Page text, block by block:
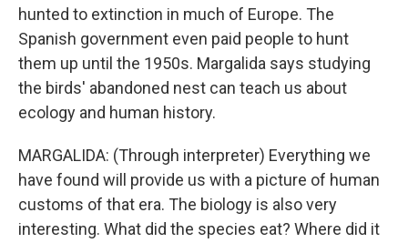
hunted to extinction in much of Europe. The
Spanish government even paid people to hunt
them up until the 1950s. Margalida says studying
the birds' abandoned nest can teach us about
ecology and human history.
MARGALIDA: (Through interpreter) Everything we
have found will provide us with a picture of human
customs of that era. The biology is also very
interesting. What did the species eat? Where did it